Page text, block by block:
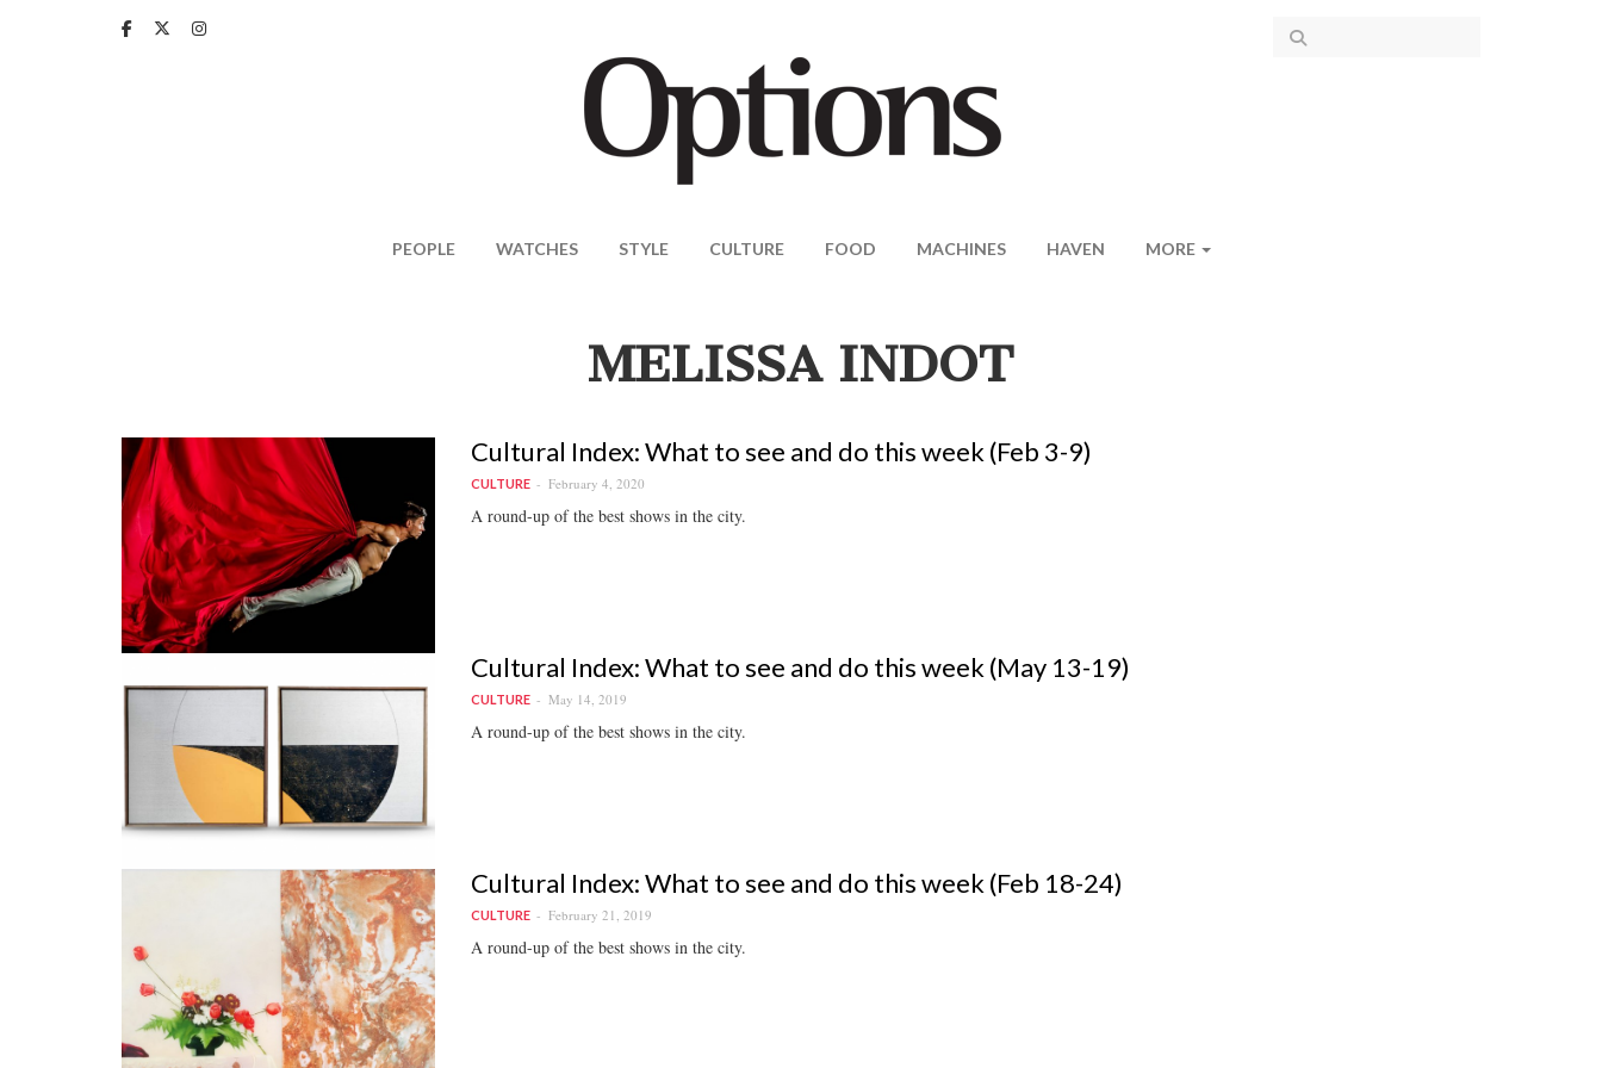
PEOPLE WATCHES STYLE CULTURE FOOD MACHINES HAVEN MORE
MELISSA INDOT
Cultural Index: What to see and do this week (Feb 3-9)
CULTURE February 4, 2020
A round-up of the best shows in the city.
Cultural Index: What to see and do this week (May 13-19)
CULTURE May 14, 2019
A round-up of the best shows in the city.
Cultural Index: What to see and do this week (Feb 18-24)
CULTURE February 21, 2019
A round-up of the best shows in the city.